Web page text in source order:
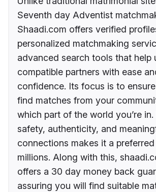
Seventh day Adventist
Shaadi.com offers verified
personalized matchmaking
advanced search tools that help
compatible partners with ease
confidence. Its focus is to
find matches from your
which part of the world you’re
safety, authenticity, and
connections makes it a
millions. Along with this,
offers a 30 day money back
assuring you will find suitable